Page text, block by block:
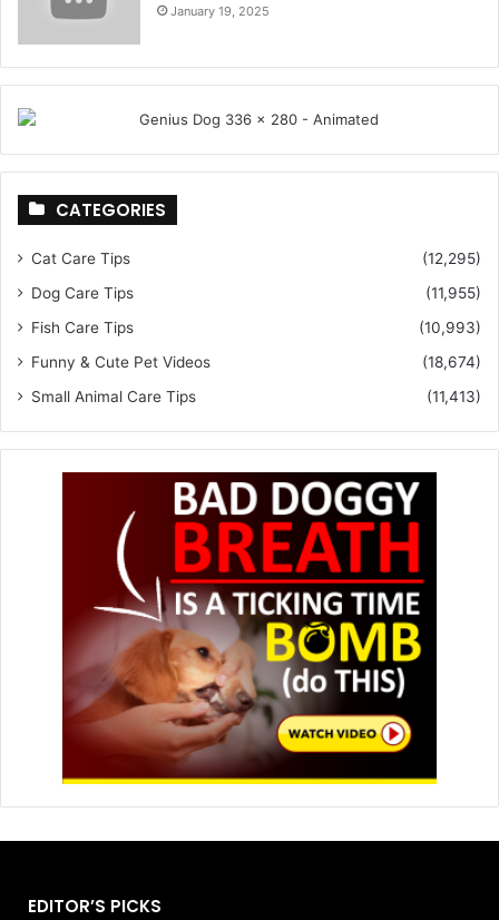
January 19, 2025
CATEGORIES
Cat Care Tips
(12,295)
Dog Care Tips
(11,955)
Fish Care Tips
(10,993)
Funny & Cute Pet Videos
(18,674)
Small Animal Care Tips
(11,413)
EDITOR’S PICKS